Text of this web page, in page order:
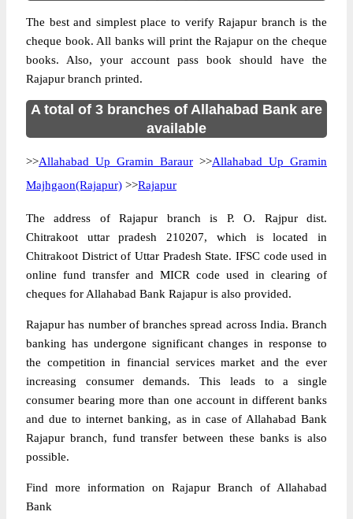
The best and simplest place to verify Rajapur branch is the
cheque book. All banks will print the Rajapur on the cheque
books. Also, your account pass book should have the
Rajapur branch printed.
A total of 3 branches of Allahabad Bank are
available
>>Allahabad Up Gramin Baraur >>Allahabad Up Gramin
Majhgaon(Rajapur) >>Rajapur
The address of Rajapur branch is P. O. Rajpur dist.
Chitrakoot uttar pradesh 210207, which is located in
Chitrakoot District of Uttar Pradesh State. IFSC code used in
online fund transfer and MICR code used in clearing of
cheques for Allahabad Bank Rajapur is also provided.
Rajapur has number of branches spread across India. Branch
banking has undergone significant changes in response to
the competition in financial services market and the ever
increasing consumer demands. This leads to a single
consumer bearing more than one account in different banks
and due to internet banking, as in case of Allahabad Bank
Rajapur branch, fund transfer between these banks is also
possible.
Find more information on Rajapur Branch of Allahabad
Bank